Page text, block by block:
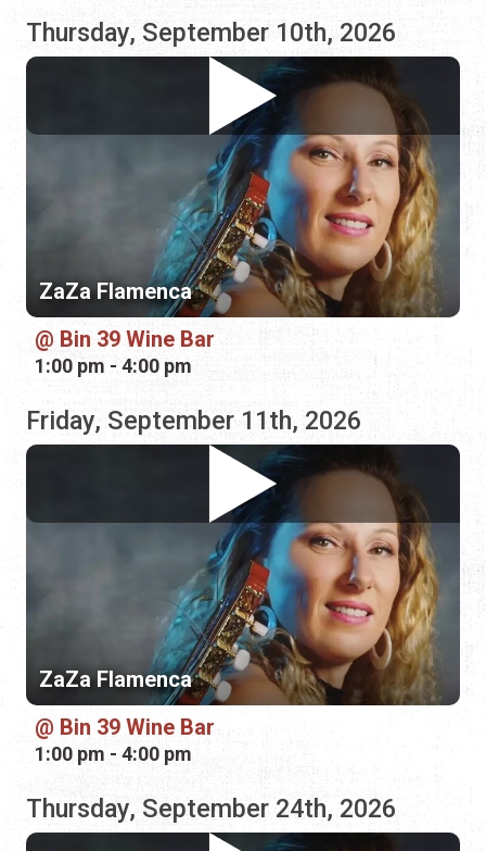
ZaZa Flamenca
Bin 39 Wine Bar
1:00 pm - 4:00 pm
Friday, September 11th, 2026
ZaZa Flamenca
Bin 39 Wine Bar
1:00 pm - 4:00 pm
Thursday, September 24th, 2026